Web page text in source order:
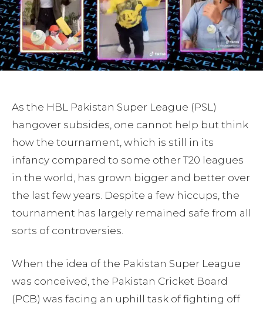
As the HBL Pakistan Super League (PSL)
hangover subsides, one cannot help but think
how the tournament, which is still in its
infancy compared to some other T20 leagues
in the world, has grown bigger and better over
the last few years. Despite a few hiccups, the
tournament has largely remained safe from all
sorts of controversies.
When the idea of the Pakistan Super League
was conceived, the Pakistan Cricket Board
(PCB) was facing an uphill task of fighting off